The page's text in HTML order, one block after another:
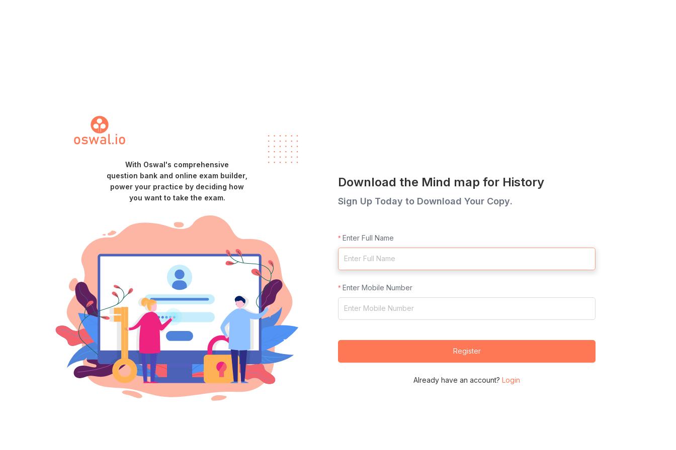
With Oswal's comprehensive
question bank and online exam builder,
power your practice by deciding how
you want to take the exam.
Download the Mind map for History
Sign Up Today to Download Your Copy.
Enter Full Name
Enter Mobile Number
Register
Already have an account? Login